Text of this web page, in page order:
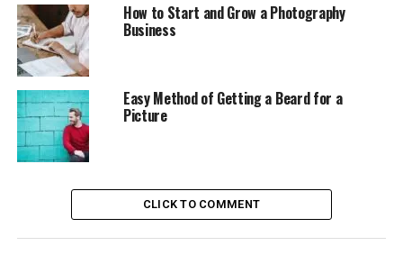
How to Start and Grow a Photography
Business
Easy Method of Getting a Beard for a
Picture
CLICK TO COMMENT